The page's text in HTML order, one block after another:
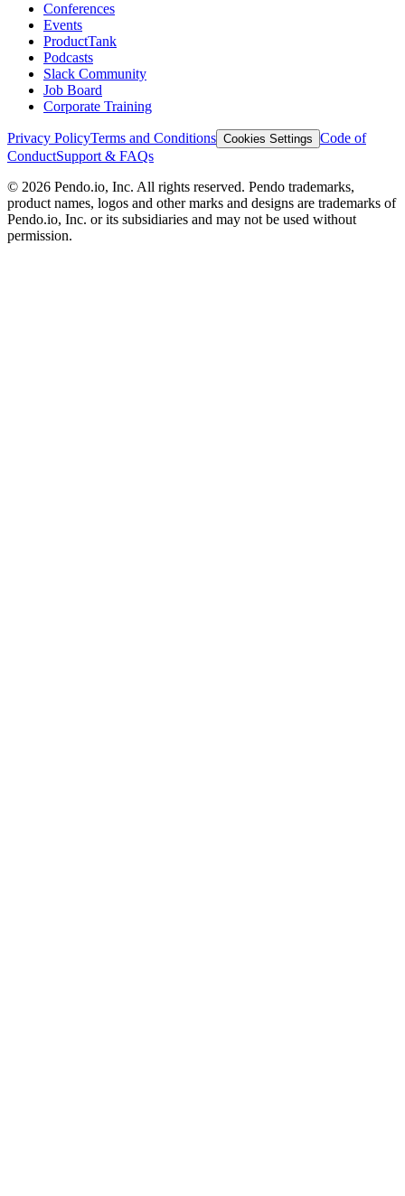
Conferences
Events
ProductTank
Podcasts
Slack Community
Job Board
Corporate Training
Privacy PolicyTerms and Conditions Cookies Settings Code of
ConductSupport & FAQs
© 2026 Pendo.io, Inc. All rights reserved. Pendo trademarks,
product names, logos and other marks and designs are trademarks of
Pendo.io, Inc. or its subsidiaries and may not be used without
permission.